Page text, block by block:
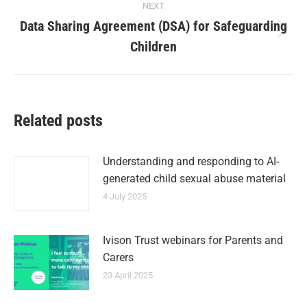
NEXT
Data Sharing Agreement (DSA) for Safeguarding
Children
Related posts
Understanding and responding to AI-
generated child sexual abuse material
4 July 2025
Ivison Trust webinars for Parents and
Carers
23 April 2025